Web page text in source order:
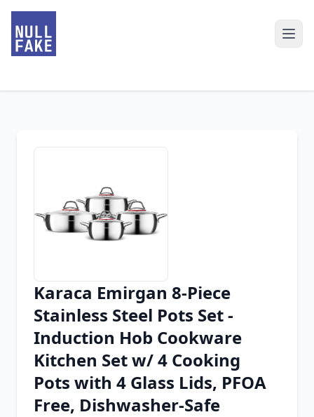
Chrome Extension
Firefox Add-on
Karaca Emirgan 8-Piece
Stainless Steel Pots Set -
Induction Hob Cookware
Kitchen Set w/ 4 Cooking
Pots with 4 Glass Lids, PFOA
Free, Dishwasher-Safe